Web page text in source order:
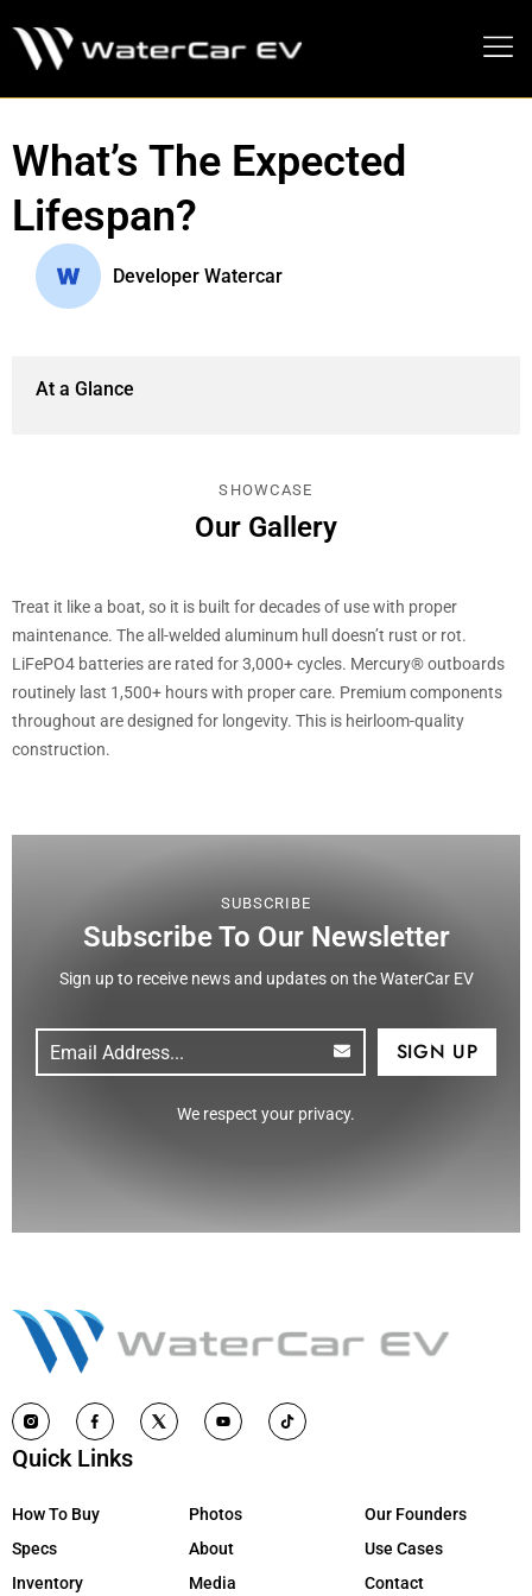
What’s The Expected
Lifespan?
Developer Watercar
At a Glance
SHOWCASE
Our Gallery
Treat it like a boat, so it is built for decades of use with proper
maintenance. The all-welded aluminum hull doesn’t rust or rot.
LiFePO4 batteries are rated for 3,000+ cycles. Mercury® outboards
routinely last 1,500+ hours with proper care. Premium components
throughout are designed for longevity. This is heirloom-quality
construction.
SUBSCRIBE
Subscribe To Our Newsletter
Sign up to receive news and updates on the WaterCar EV
Email
(Required)
CAPTCHA
We respect your privacy.
Quick Links
How To Buy
Specs
Inventory
Photos
About
Media
Our Founders
Use Cases
Contact